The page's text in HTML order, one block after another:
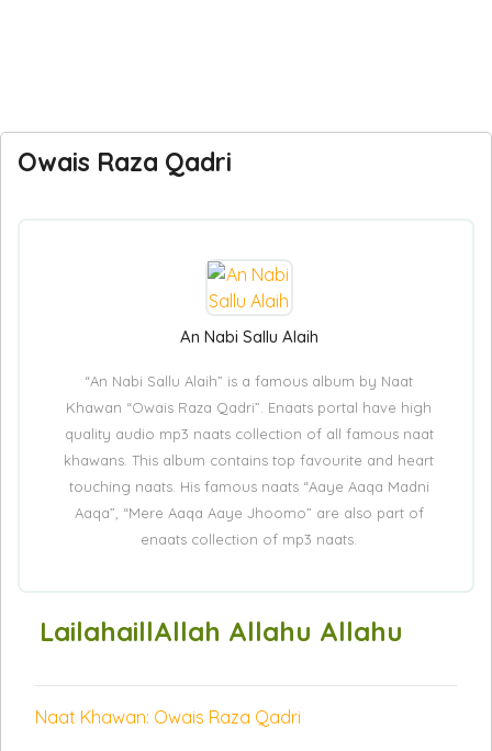
Owais Raza Qadri
An Nabi Sallu Alaih
“An Nabi Sallu Alaih” is a famous album by Naat
Khawan “Owais Raza Qadri”. Enaats portal have high
quality audio mp3 naats collection of all famous naat
khawans. This album contains top favourite and heart
touching naats. His famous naats “Aaye Aaqa Madni
Aaqa”, “Mere Aaqa Aaye Jhoomo” are also part of
enaats collection of mp3 naats.
LailahaillAllah Allahu Allahu
Naat Khawan: Owais Raza Qadri